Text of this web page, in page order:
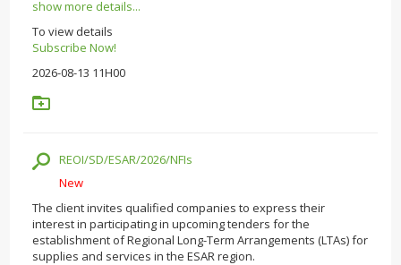
show more details...
To view details
Subscribe Now!
2026-08-13 11H00
REOI/SD/ESAR/2026/NFIs
New
The client invites qualified companies to express their
interest in participating in upcoming tenders for the
establishment of Regional Long-Term Arrangements (LTAs) for
supplies and services in the ESAR region.